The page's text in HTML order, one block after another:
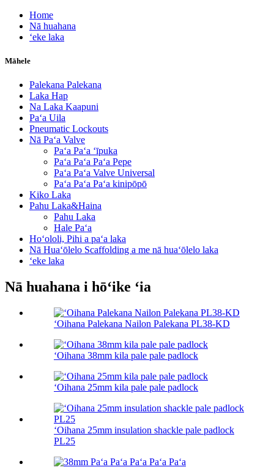
Home
Nā huahana
ʻeke laka
Māhele
Palekana Palekana
Laka Hap
Na Laka Kaapuni
Paʻa Uila
Pneumatic Lockouts
Nā Paʻa Valve
Paʻa Paʻa ʻīpuka
Paʻa Paʻa Paʻa Pepe
Paʻa Paʻa Valve Universal
Paʻa Paʻa Paʻa kinipōpō
Kiko Laka
Pahu Laka&Haina
Pahu Laka
Hale Paʻa
Hoʻololi, Pihi a paʻa laka
Nā Huaʻōlelo Scaffolding a me nā huaʻōlelo laka
ʻeke laka
Nā huahana i hōʻike ʻia
ʻOihana Palekana Nailon Palekana PL38-KD
ʻOihana 38mm kila pale pale padlock
ʻOihana 25mm kila pale pale padlock
ʻOihana 25mm insulation shackle pale padlock
PL25